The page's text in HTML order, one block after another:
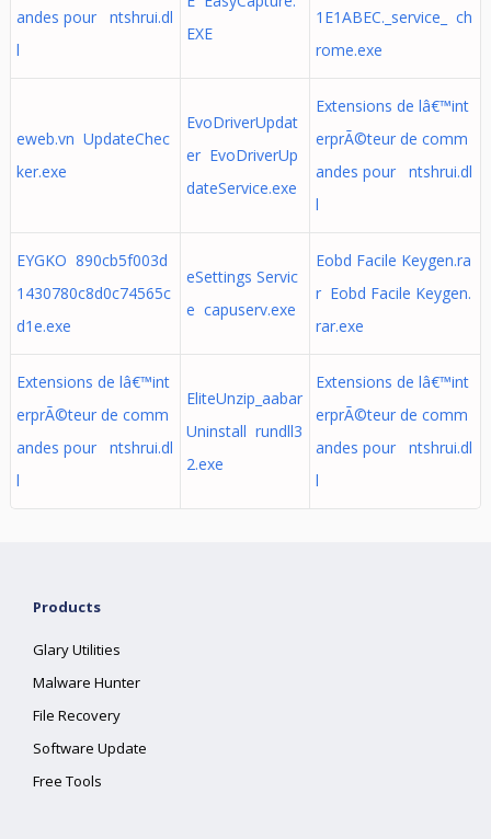
andes pour ntshrui.dl
l
EXE
1E1ABEC._service_ ch
rome.exe
eweb.vn UpdateChec
ker.exe
EvoDriverUpdat
er EvoDriverUp
dateService.exe
Extensions de lâ€™int
erprÃ©teur de comm
andes pour ntshrui.dl
l
EYGKO 890cb5f003d
1430780c8d0c74565c
d1e.exe
eSettings Servic
e capuserv.exe
Eobd Facile Keygen.ra
r Eobd Facile Keygen.
rar.exe
Extensions de lâ€™int
erprÃ©teur de comm
andes pour ntshrui.dl
l
EliteUnzip_aabar
Uninstall rundll3
2.exe
Extensions de lâ€™int
erprÃ©teur de comm
andes pour ntshrui.dl
l
Products
Glary Utilities
Malware Hunter
File Recovery
Software Update
Free Tools